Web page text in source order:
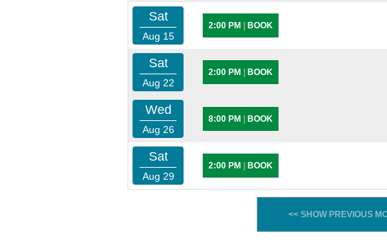
Sat
Aug 15
2:00 PM BOOK
Sat
Aug 22
2:00 PM BOOK
Wed
Aug 26
8:00 PM BOOK
Sat
Aug 29
2:00 PM BOOK
<< SHOW PREVIOUS